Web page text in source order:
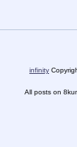
infinity
All posts on